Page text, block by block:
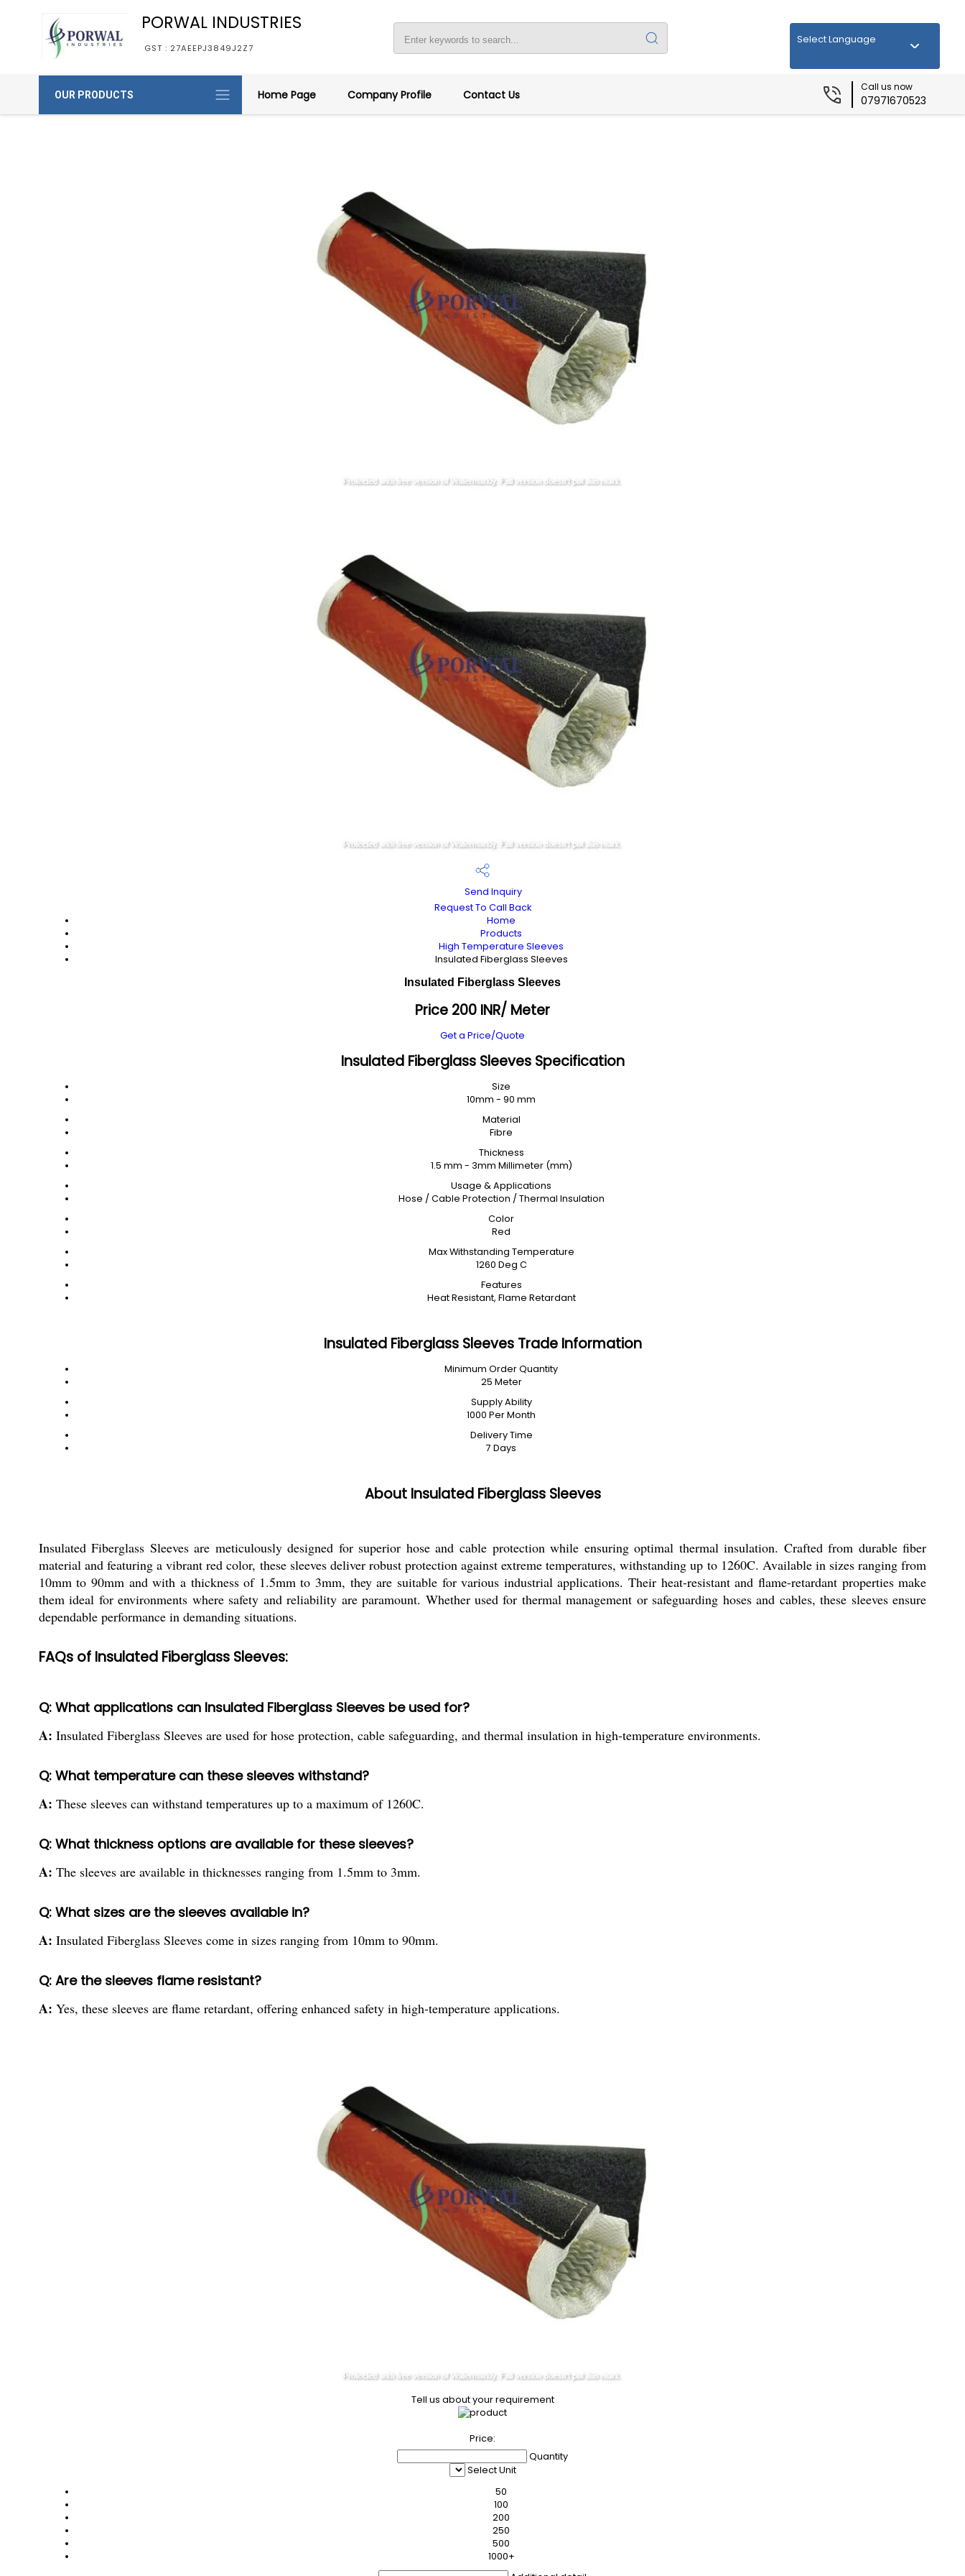
PORWAL INDUSTRIES
GST : 27AEEPJ3849J2Z7
Select Language
OUR PRODUCTS Home Page Company Profile Contact Us
Call us now
07971670523
Send Inquiry
Request To Call Back
Home
Products
High Temperature Sleeves
Insulated Fiberglass Sleeves
Insulated Fiberglass Sleeves
Price 200 INR/ Meter
Get a Price/Quote
Insulated Fiberglass Sleeves Specification
Size
10mm - 90 mm
Material
Fibre
Thickness
1.5 mm - 3mm Millimeter (mm)
Usage & Applications
Hose / Cable Protection / Thermal Insulation
Color
Red
Max Withstanding Temperature
1260 Deg C
Features
Heat Resistant, Flame Retardant
Insulated Fiberglass Sleeves Trade Information
Minimum Order Quantity
25 Meter
Supply Ability
1000 Per Month
Delivery Time
7 Days
About Insulated Fiberglass Sleeves
Insulated Fiberglass Sleeves are meticulously designed for superior hose and cable protection while ensuring optimal thermal insulation. Crafted from durable fiber
material and featuring a vibrant red color, these sleeves deliver robust protection against extreme temperatures, withstanding up to 1260C. Available in sizes ranging from
10mm to 90mm and with a thickness of 1.5mm to 3mm, they are suitable for various industrial applications. Their heat-resistant and flame-retardant properties make
them ideal for environments where safety and reliability are paramount. Whether used for thermal management or safeguarding hoses and cables, these sleeves ensure
dependable performance in demanding situations.
FAQs of Insulated Fiberglass Sleeves:
Q: What applications can Insulated Fiberglass Sleeves be used for?
A: Insulated Fiberglass Sleeves are used for hose protection, cable safeguarding, and thermal insulation in high-temperature environments.
Q: What temperature can these sleeves withstand?
A: These sleeves can withstand temperatures up to a maximum of 1260C.
Q: What thickness options are available for these sleeves?
A: The sleeves are available in thicknesses ranging from 1.5mm to 3mm.
Q: What sizes are the sleeves available in?
A: Insulated Fiberglass Sleeves come in sizes ranging from 10mm to 90mm.
Q: Are the sleeves flame resistant?
A: Yes, these sleeves are flame retardant, offering enhanced safety in high-temperature applications.
Tell us about your requirement
Price:
Quantity
Select Unit
50
100
200
250
500
1000+